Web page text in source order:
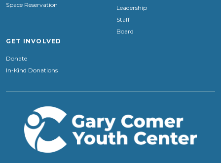
Space Reservation
Leadership
Staff
Board
GET INVOLVED
Donate
In-Kind Donations